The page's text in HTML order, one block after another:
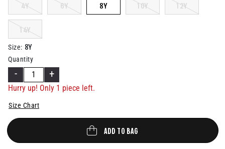
4Y 6Y 8Y 10Y 12Y
14Y
Size: 8Y
Quantity
- +
Hurry up! Only 1 piece left.
Size Chart
ADD TO BAG